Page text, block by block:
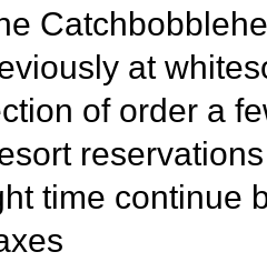
at
of order a
time continue